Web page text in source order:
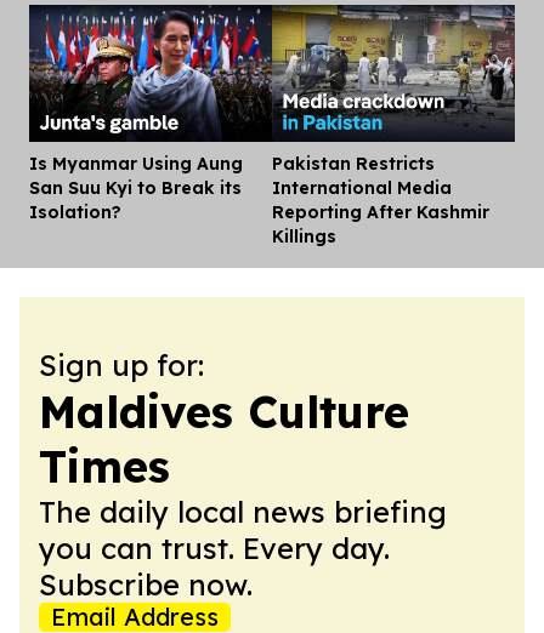
Is Myanmar Using Aung
San Suu Kyi to Break its
Isolation?
Pakistan Restricts
International Media
Reporting After Kashmir
Killings
Sign up for:
Maldives Culture
Times
The daily local news briefing
you can trust. Every day.
Subscribe now.
Email Address